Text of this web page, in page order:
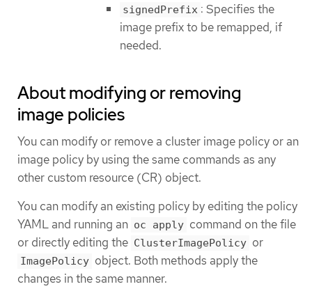
signedPrefix : Specifies the
image prefix to be remapped, if
needed.
About modifying or removing
image policies
You can modify or remove a cluster image policy or an
image policy by using the same commands as any
other custom resource (CR) object.
You can modify an existing policy by editing the policy
YAML and running an oc apply command on the file
or directly editing the ClusterImagePolicy or
ImagePolicy object. Both methods apply the
changes in the same manner.